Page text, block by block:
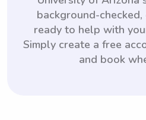
background-
ready to help with
Simply create a free
and book